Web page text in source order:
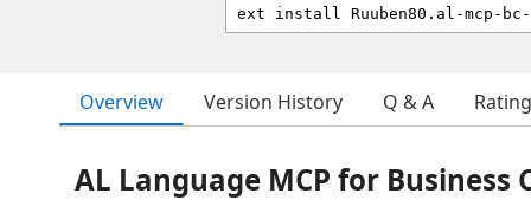
Overview Version History Q & A
AL Language MCP for Business